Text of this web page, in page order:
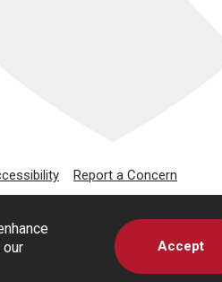
Accept
Report a Concern